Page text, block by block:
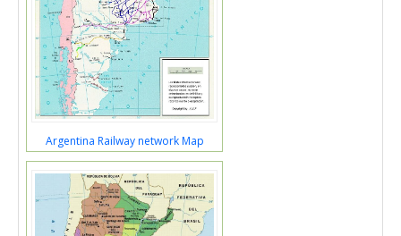
Argentina Railway network Map